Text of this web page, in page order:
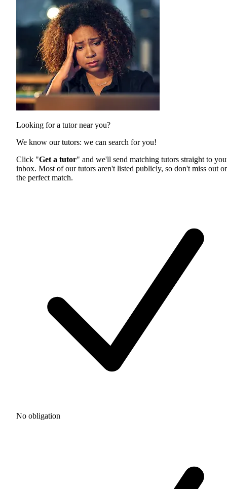
Looking for a tutor near you?
We know our tutors: we can search for you!
Click "Get a tutor" and we'll send matching tutors straight to
inbox. Most of our tutors aren't listed publicly, so don't miss out
the perfect match.
No obligation